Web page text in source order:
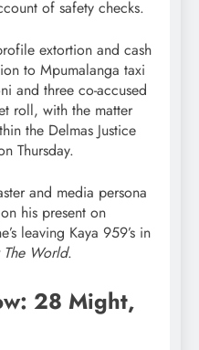
of safety checks.
extortion and cash
to Mpumalanga taxi
and three co-accused
roll, with the matter
the Delmas Justice
Thursday.
and media persona
his present on
leaving Kaya 959’s in
The World.
28 Might,